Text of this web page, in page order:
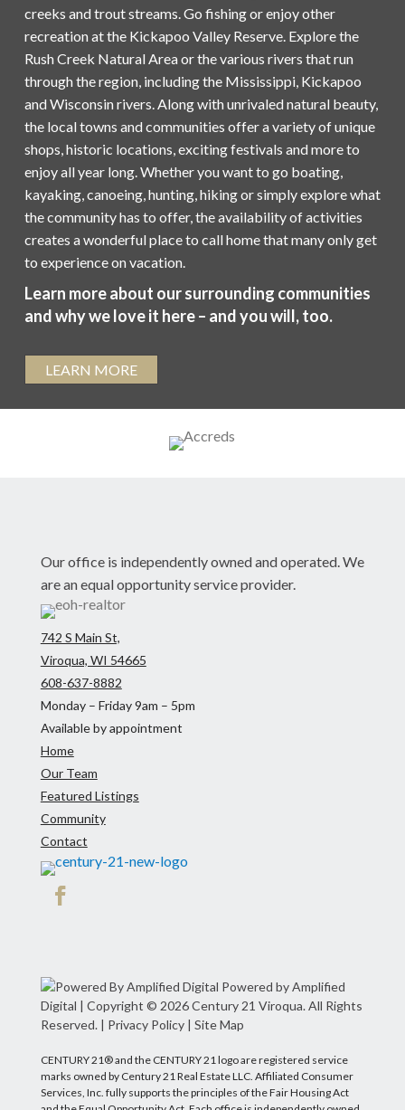
creeks and trout streams. Go fishing or enjoy other
recreation at the Kickapoo Valley Reserve. Explore the
Rush Creek Natural Area or the various rivers that run
through the region, including the Mississippi, Kickapoo
and Wisconsin rivers. Along with unrivaled natural beauty,
the local towns and communities offer a variety of unique
shops, historic locations, exciting festivals and more to
enjoy all year long. Whether you want to go boating,
kayaking, canoeing, hunting, hiking or simply explore what
the community has to offer, the availability of activities
creates a wonderful place to call home that many only get
to experience on vacation.
Learn more about our surrounding communities
and why we love it here – and you will, too.
LEARN MORE
Our office is independently owned and operated. We
are an equal opportunity service provider.
742 S Main St,
Viroqua, WI 54665
608-637-8882
Monday – Friday 9am – 5pm
Available by appointment
Home
Our Team
Featured Listings
Community
Contact
Powered by Amplified
Digital | Copyright © 2026 Century 21 Viroqua. All Rights
Reserved. | Privacy Policy| Site Map
CENTURY 21® and the CENTURY 21 logo are registered service
marks owned by Century 21 Real Estate LLC. Affiliated Consumer
Services, Inc. fully supports the principles of the Fair Housing Act